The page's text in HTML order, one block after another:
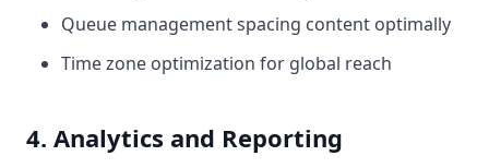
Queue management spacing content optimally
Time zone optimization for global reach
4. Analytics and Reporting